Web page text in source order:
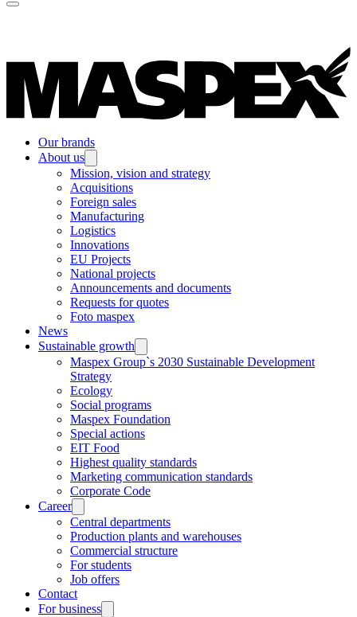
Our brands
About us
Mission, vision and strategy
Acquisitions
Foreign sales
Manufacturing
Logistics
Innovations
EU Projects
National projects
Announcements and documents
Requests for quotes
Foto maspex
News
Sustainable growth
Maspex Group`s 2030 Sustainable Development
Strategy
Ecology
Social programs
Maspex Foundation
Special actions
EIT Food
Highest quality standards
Marketing communication standards
Corporate Code
Career
Central departments
Production plants and warehouses
Commercial structure
For students
Job offers
Contact
For business